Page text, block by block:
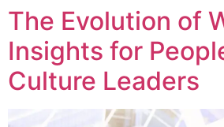
The Evolution of
Insights for
Culture Leaders